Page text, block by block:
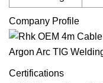
Company Profile
Certifications